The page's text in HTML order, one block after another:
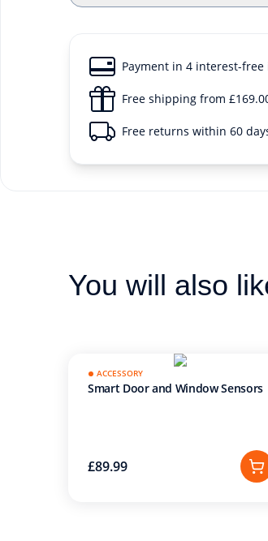
Payment in 4 interest-
Free shipping from
Free returns within 60
You will also
ACCESSORY
Smart Door and Window Sensors
£89.99